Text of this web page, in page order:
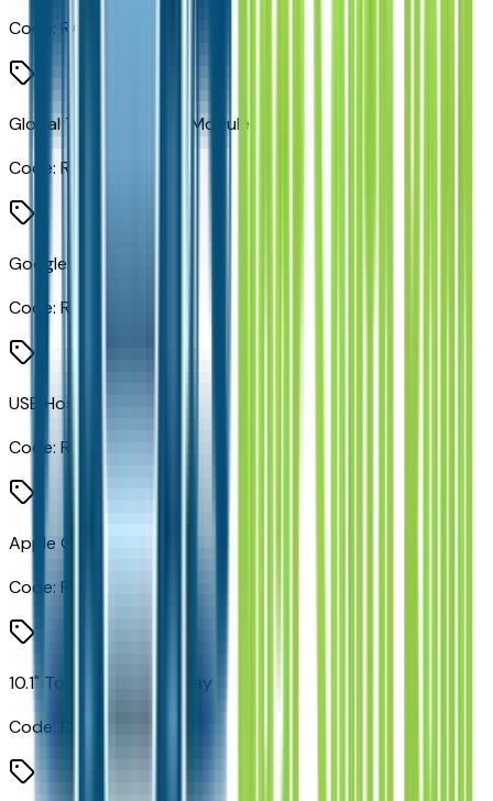
Code: RAA
Global Telematics Box Module
Code: RDG
Google Android Auto
Code: RF5
USB Host Flip
Code: RF7
Apple CarPlay
Code: RFP
10.1" Touchscreen Display
Code: